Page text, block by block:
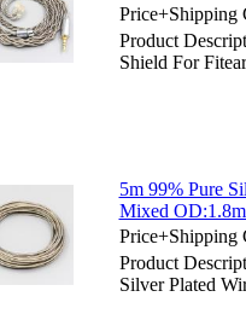
Price+Shipping
Product
Shield For
5m 99% Pure
Mixed
Price+Shipping
Product
Silver Plated